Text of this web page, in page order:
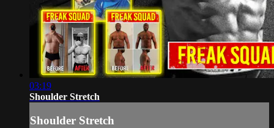
03:19
Shoulder Stretch
Shoulder Stretch